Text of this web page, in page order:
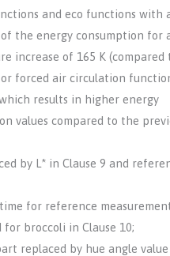
and eco functions with
the energy consumption for
increase of 165 K (compared
forced air circulation
results in higher energy
values compared to the
by L* in Clause 9 and
for reference
for broccoli in Clause 10;
replaced by hue angle value